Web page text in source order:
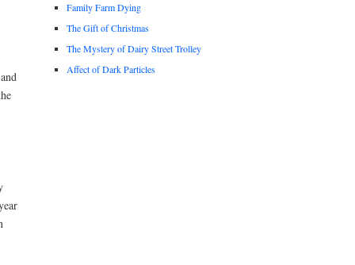
Family Farm Dying
The Gift of Christmas
The Mystery of Dairy Street Trolley
Affect of Dark Particles